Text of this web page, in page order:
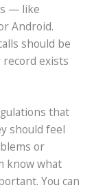
— like
Android.
should be
exists
that
should feel
or
know what
You can